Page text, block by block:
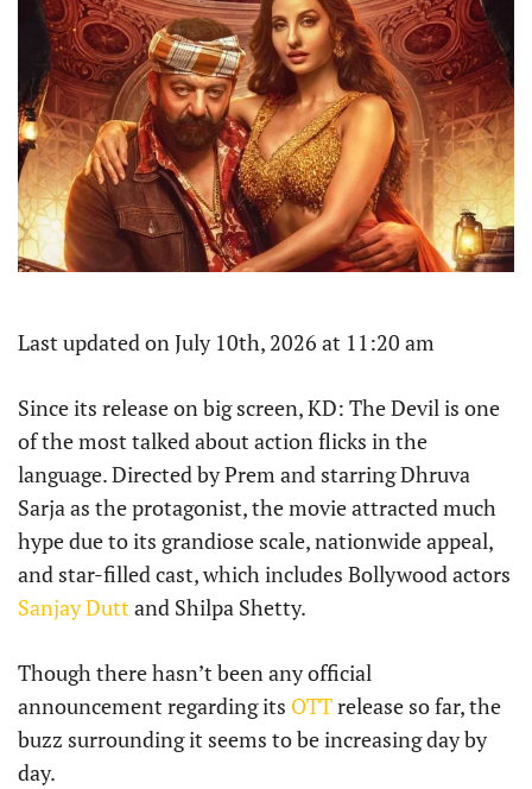
Last updated on July 10th, 2026 at 11:20 am
Since its release on big screen, KD: The Devil is one
of the most talked about action flicks in the
language. Directed by Prem and starring Dhruva
Sarja as the protagonist, the movie attracted much
hype due to its grandiose scale, nationwide appeal,
and star-filled cast, which includes Bollywood actors
Sanjay Duttand Shilpa Shetty.
Though there hasn’t been any official
announcement regarding its OTTrelease so far, the
buzz surrounding it seems to be increasing day by
day.